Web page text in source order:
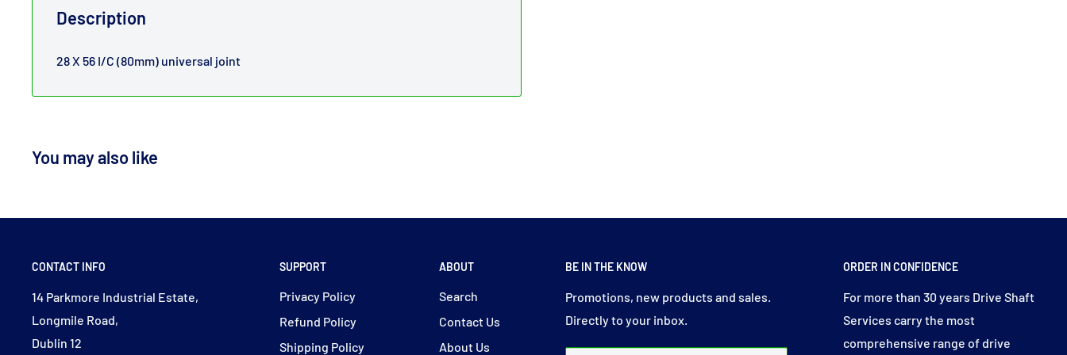
Description
28 X 56 I/C (80mm) universal joint
You may also like
CONTACT INFO
14 Parkmore Industrial Estate,
Longmile Road,
Dublin 12
SUPPORT
Privacy Policy
Refund Policy
Shipping Policy
ABOUT
Search
Contact Us
About Us
BE IN THE KNOW
Promotions, new products and sales.
Directly to your inbox.
ORDER IN CONFIDENCE
For more than 30 years Drive Shaft
Services carry the most
comprehensive range of drive